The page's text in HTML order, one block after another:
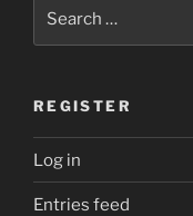
REGISTER
Log in
Entries feed